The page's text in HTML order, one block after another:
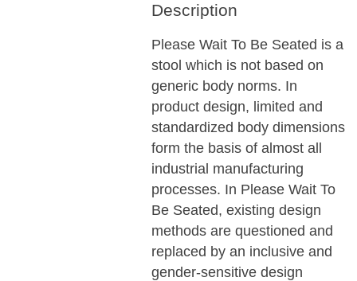
Description
Please Wait To Be Seated is a
stool which is not based on
generic body norms. In
product design, limited and
standardized body dimensions
form the basis of almost all
industrial manufacturing
processes. In Please Wait To
Be Seated, existing design
methods are questioned and
replaced by an inclusive and
gender-sensitive design